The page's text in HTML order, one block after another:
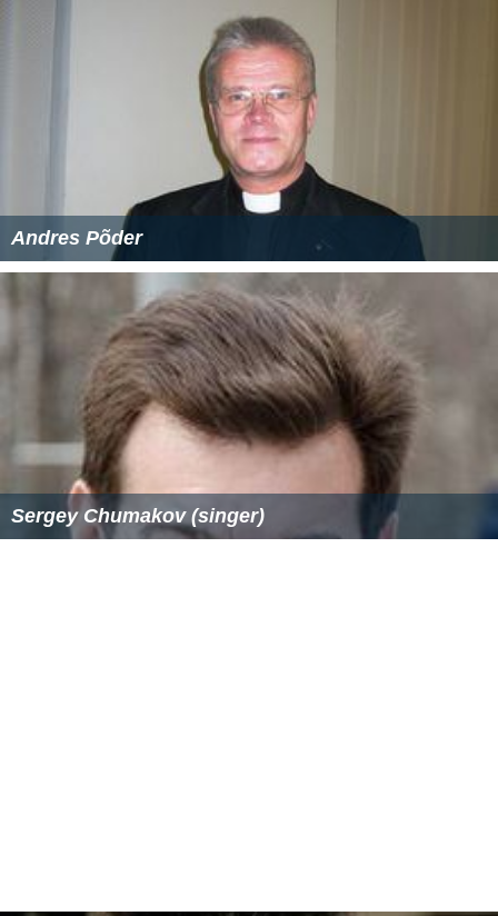
Andres Põder
Sergey Chumakov (singer)